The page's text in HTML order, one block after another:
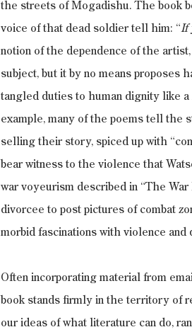
the streets of Mogadishu. The book
voice of that dead soldier tell him: “If
notion of the dependence of the
subject, but it by no means proposes
tangled duties to human dignity like
example, many of the poems tell the
selling their story, spiced up with
bear witness to the violence that
war voyeurism described in “The
divorcee to post pictures of combat
morbid fascinations with violence
Often incorporating material from
book stands firmly in the territory of
our ideas of what literature can do,